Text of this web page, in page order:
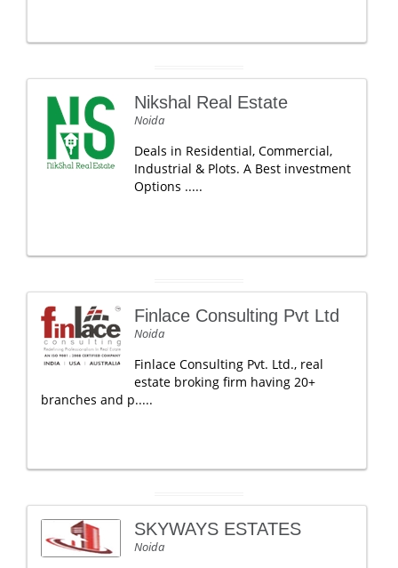
Nikshal Real Estate
Noida
Deals in Residential, Commercial,
Industrial & Plots. A Best investment
Options .....
Finlace Consulting Pvt Ltd
Noida
Finlace Consulting Pvt. Ltd., real
estate broking firm having 20+
branches and p.....
SKYWAYS ESTATES
Noida